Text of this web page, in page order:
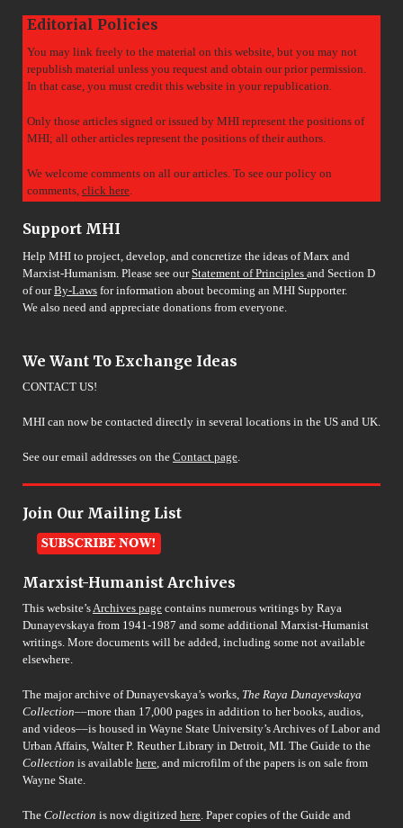
Editorial Policies
You may link freely to the material on this website, but you may not
republish material unless you request and obtain our prior permission.
In that case, you must credit this website in your republication.
Only those articles signed or issued by MHI represent the positions of
MHI; all other articles represent the positions of their authors.
We welcome comments on all our articles. To see our policy on
comments, click here.
Support MHI
Help MHI to project, develop, and concretize the ideas of Marx and
Marxist-Humanism. Please see ourStatement of Principles and Section D
of ourBy-Laws for information about becoming an MHI Supporter.
We also need and appreciate donations from everyone.
We Want To Exchange Ideas
CONTACT US!
MHI can now be contacted directly in several locations in the US and UK.
See our email addresses on the Contact page.
Join Our Mailing List
Marxist-Humanist Archives
This website’sArchives page contains numerous writings by Raya
Dunayevskaya from 1941-1987 and some additional Marxist-Humanist
writings. More documents will be added, including some not available
elsewhere.
The major archive of Dunayevskaya’s works, The Raya Dunayevskaya
Collection––more than 17,000 pages in addition to her books, audios,
and videos––is housed in Wayne State University’s Archives of Labor and
Urban Affairs, Walter P. Reuther Library in Detroit, MI. The Guide to the
Collection is available here, and microfilm of the papers is on sale from
Wayne State.
The Collection is now digitized here. Paper copies of the Guide and